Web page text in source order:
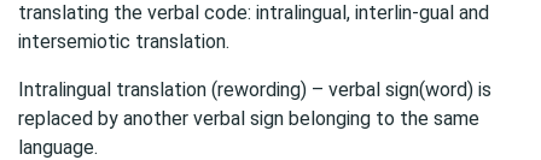
translating the verbal code: intralingual, interlin-gual and
intersemiotic translation.
Intralingual translation (rewording) – verbal sign(word) is
replaced by another verbal sign belonging to the same
language.